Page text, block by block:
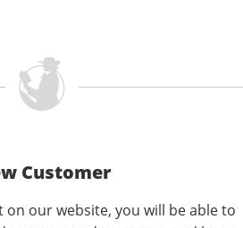
Customer
on our website, you will be able to